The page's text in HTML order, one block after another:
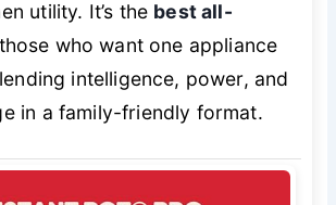
utility. It’s the best all-
who want one appliance
intelligence, power, and
in a family-friendly format.